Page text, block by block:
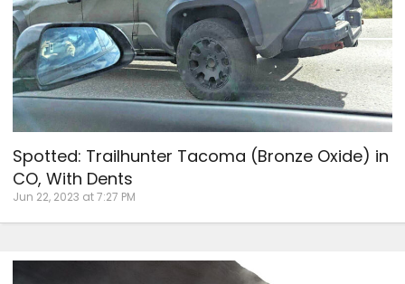
Spotted: Trailhunter Tacoma (Bronze Oxide) in
CO, With Dents
Jun 22, 2023 at 7:27 PM